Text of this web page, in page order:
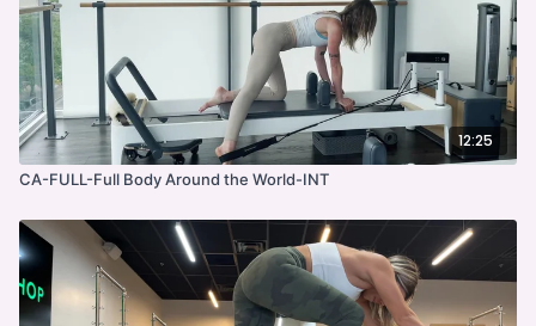
12:25
CA-FULL-Full Body Around the World-INT